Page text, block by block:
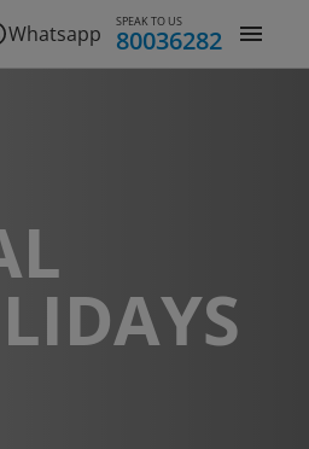
Whatsapp SPEAK TO US
80036282